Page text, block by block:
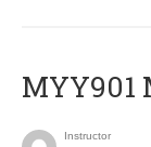
MYY901
Instructor